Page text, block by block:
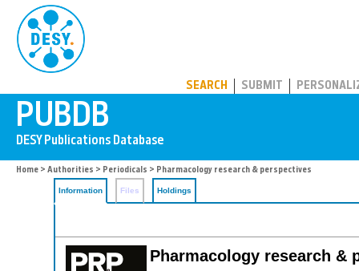
SEARCH SUBMIT
Home > Authorities > Periodicals > Pharmacology research & perspectives
Information Files Holdings
Pharmacology research &